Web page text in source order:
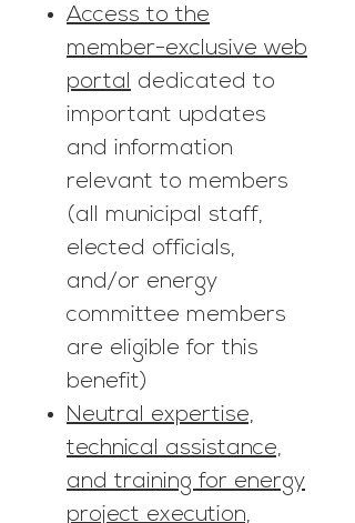
Access to the
member-exclusive web
portal dedicated to
important updates
and information
relevant to members
(all municipal staff,
elected officials,
and/or energy
committee members
are eligible for this
benefit)
Neutral expertise,
technical assistance,
and training for energy
project execution,